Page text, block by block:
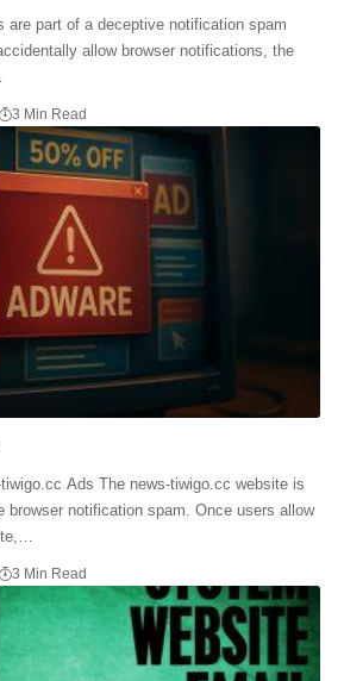
are part of a deceptive notification spam
allow browser notifications, the
3 Min Read
Ads The news-tiwigo.cc website is
browser notification spam. Once users allow
3 Min Read